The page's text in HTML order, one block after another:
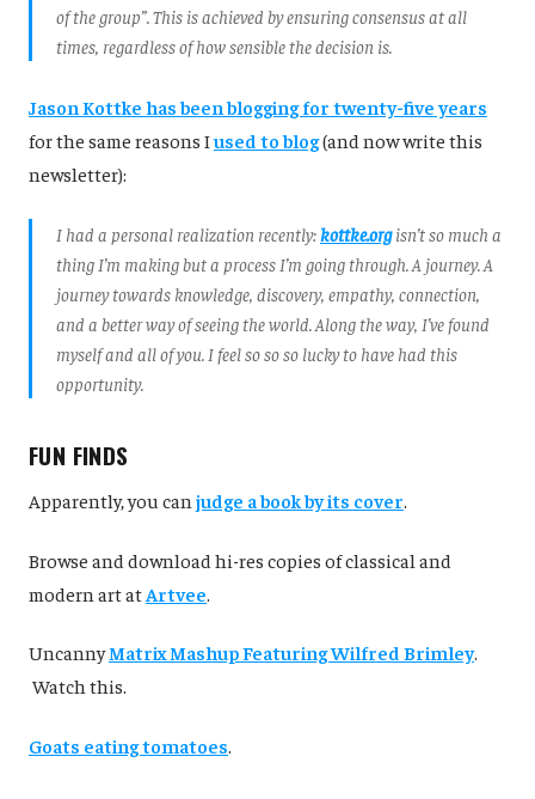
of the group”. This is achieved by ensuring consensus at all
times, regardless of how sensible the decision is.
Jason Kottke has been blogging for twenty-five years
for the same reasons Iused to blog(and now write this
newsletter):
I had a personal realization recently: kottke.orgisn’t so much a
thing I’m making but a process I’m going through. A journey. A
journey towards knowledge, discovery, empathy, connection,
and a better way of seeing the world. Along the way, I’ve found
myself and all of you. I feel so so so lucky to have had this
opportunity.
FUN FINDS
Apparently, you can judge a book by its cover.
Browse and download hi-res copies of classical and
modern art at Artvee
UncannyMatrix Mashup Featuring Wilfred Brimley.
Watch this.
Goats eating tomatoes